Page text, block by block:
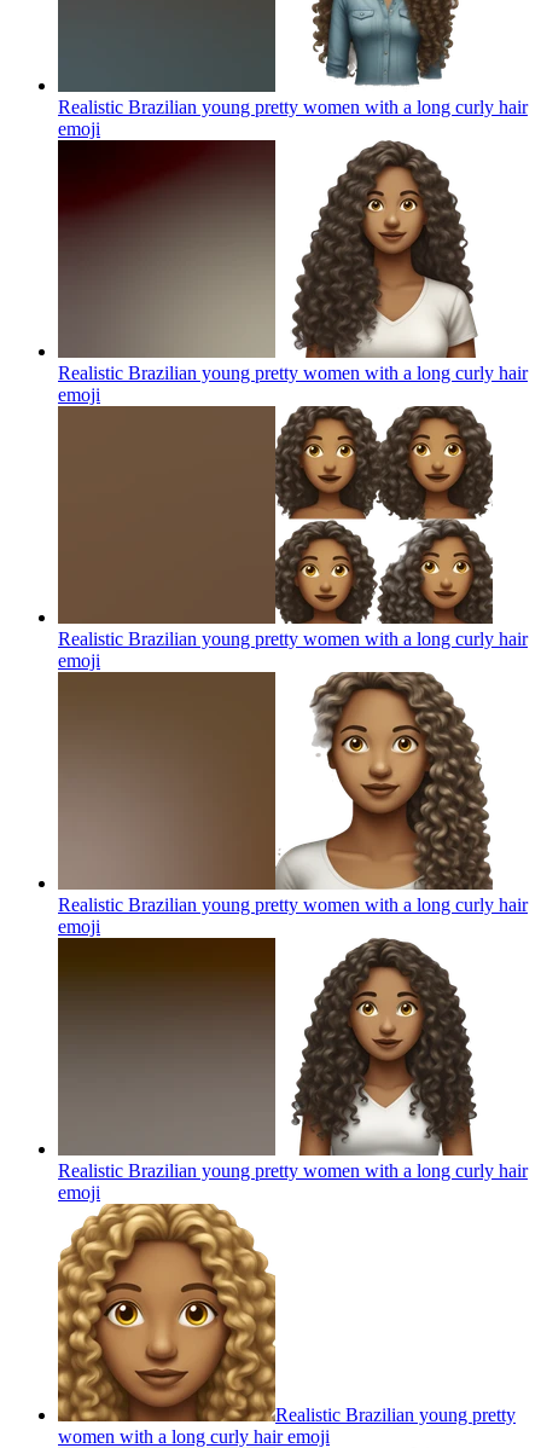
Realistic Brazilian young pretty women with a long curly hair
emoji
Realistic Brazilian young pretty women with a long curly hair
emoji
Realistic Brazilian young pretty women with a long curly hair
emoji
Realistic Brazilian young pretty women with a long curly hair
emoji
Realistic Brazilian young pretty women with a long curly hair
emoji
Realistic Brazilian young pretty
women with a long curly hairemoji